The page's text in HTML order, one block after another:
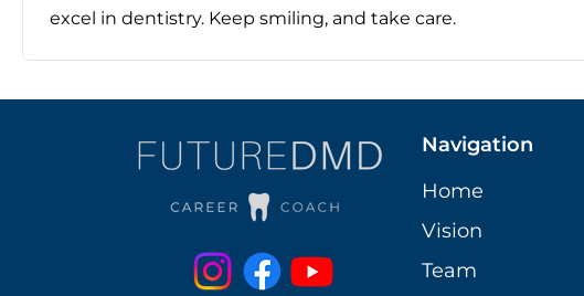
excel in dentistry. Keep smiling, and take care.
Navigation
Home
Vision
Team